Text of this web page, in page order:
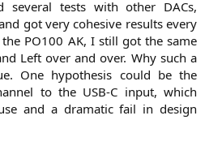
several tests with other DACs,
got very cohesive results every
PO100 AK, I still got the same
Left over and over. Why such a
One hypothesis could be the
to the USB-C input, which
and a dramatic fail in design